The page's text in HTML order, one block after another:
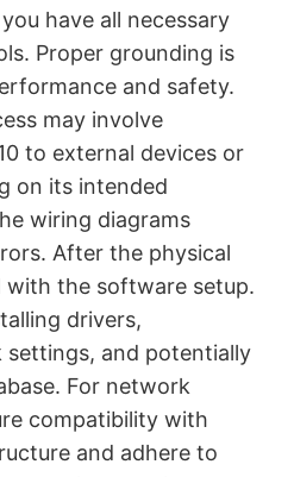
have all necessary
Proper grounding is
and safety.
may involve
to external devices or
on its intended
wiring diagrams
After the physical
with the software setup.
drivers,
and potentially
For network
compatibility with
and adhere to